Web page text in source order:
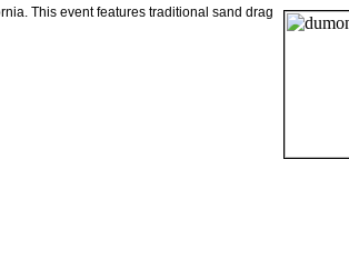
. This event features traditional sand drag